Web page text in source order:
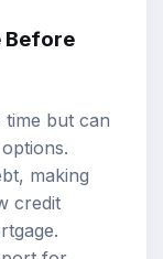
Before
but can
.
making
credit